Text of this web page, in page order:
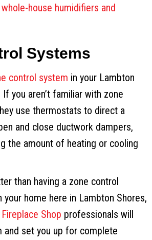
house humidifiers and
Systems
control system in your Lambton
you aren’t familiar with zone
use thermostats to direct a
and close ductwork dampers,
the amount of heating or cooling
than having a zone control
home here in Lambton Shores,
Shop professionals will
and set you up for complete